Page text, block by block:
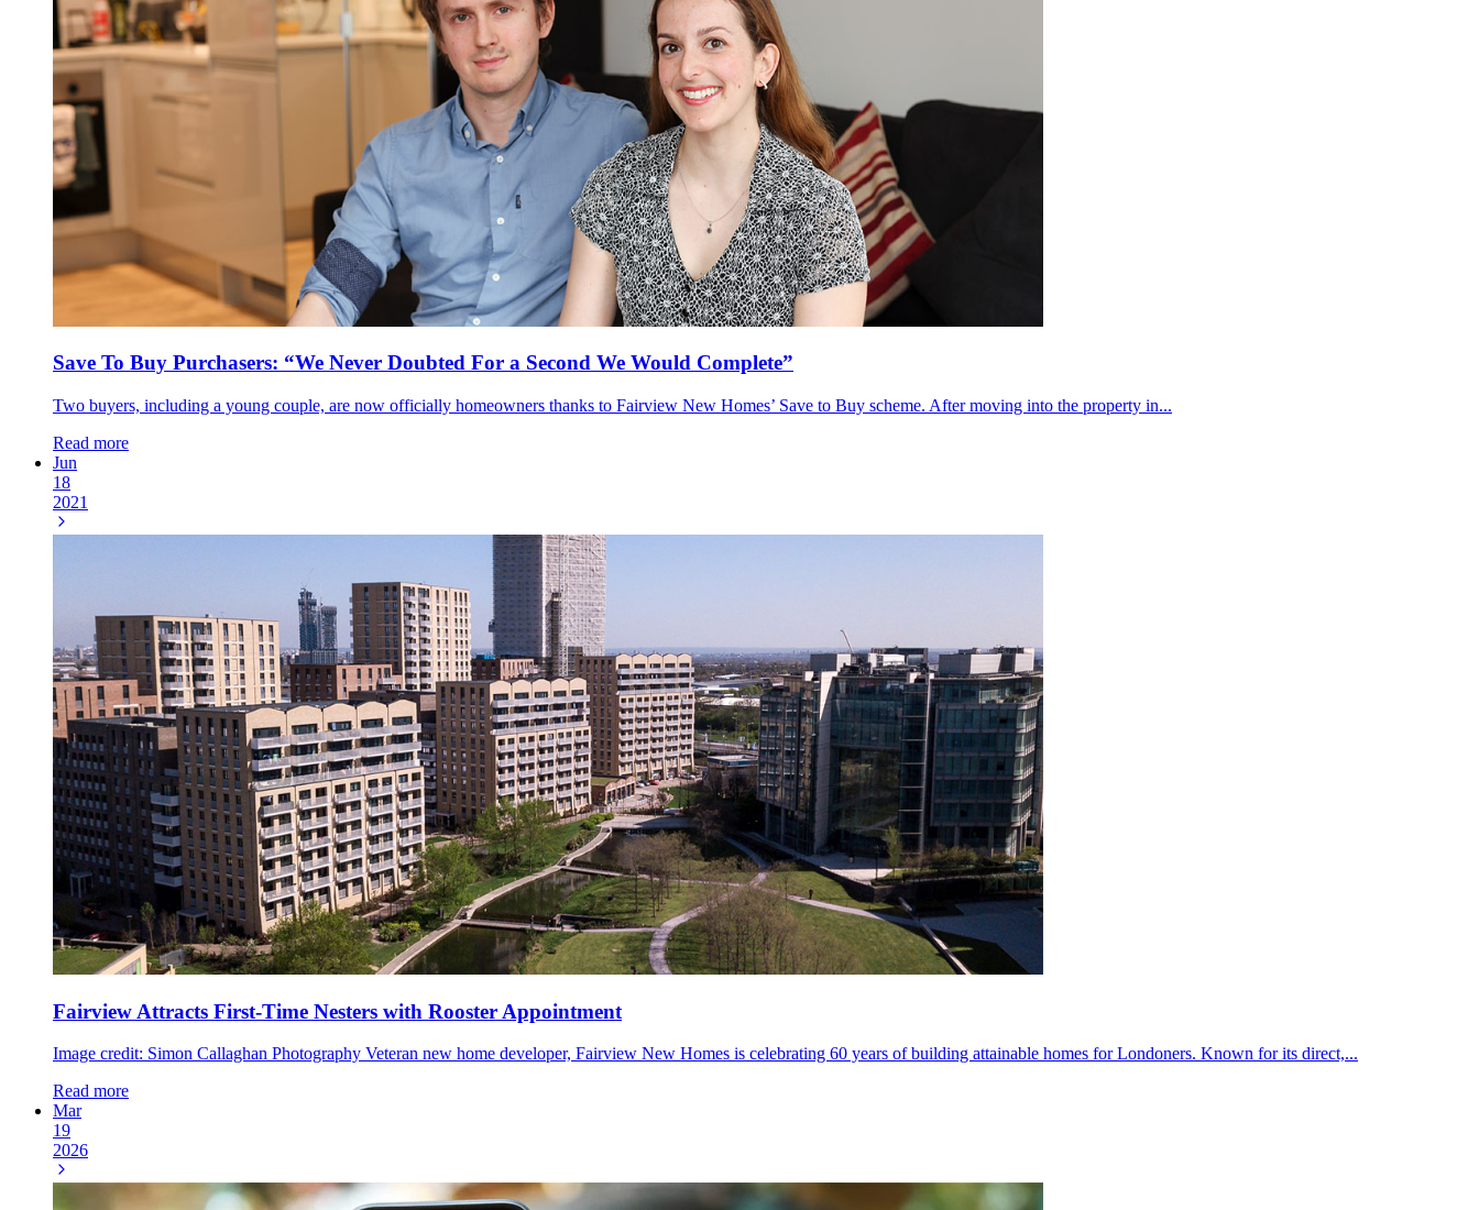
Save To Buy Purchasers: “We Never Doubted For a Second We Would Complete”
Two buyers, including a young couple, are now officially homeowners thanks to Fairview New Homes’ Save to Buy scheme. After moving into the property in...
Read more
Jun
18
2021
Fairview Attracts First-Time Nesters with Rooster Appointment
Image credit: Simon Callaghan Photography Veteran new home developer, Fairview New Homes is celebrating 60 years of building attainable homes for Londoners. Known for its direct,...
Read more
Mar
19
2026